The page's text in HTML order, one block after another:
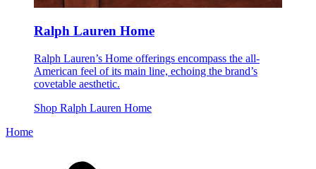
Ralph Lauren Home
Ralph Lauren’s Home offerings encompass the all-
American feel of its main line, echoing the brand’s
covetable aesthetic.
Shop Ralph Lauren Home
Home